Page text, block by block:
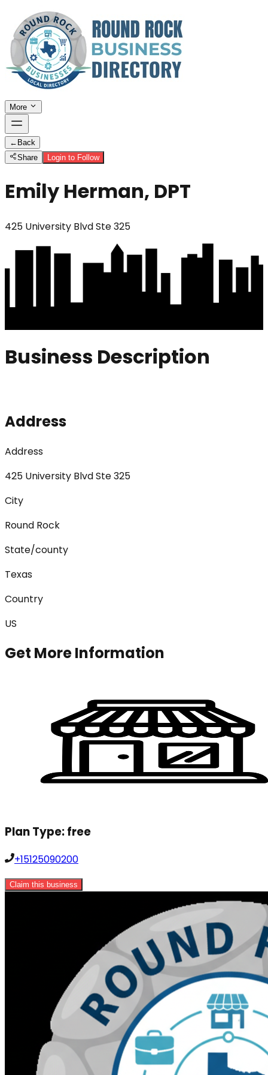
More
← Back
Share
Login to Follow
Emily Herman, DPT
425 University Blvd Ste 325
Business Description
Address
Address
425 University Blvd Ste 325
City
Round Rock
State/county
Texas
Country
US
Get More Information
Plan Type:free
+15125090200
Claim this business